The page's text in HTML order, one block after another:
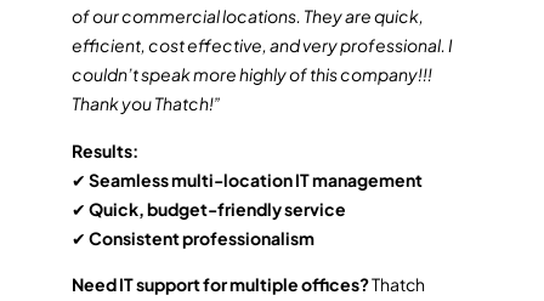
of our commercial locations. They are quick,
efficient, cost effective, and very professional. I
couldn’t speak more highly of this company!!!
Thank you Thatch!”
Results:
✔ Seamless multi-location IT management
✔ Quick, budget-friendly service
✔ Consistent professionalism
Need IT support for multiple offices?Thatch